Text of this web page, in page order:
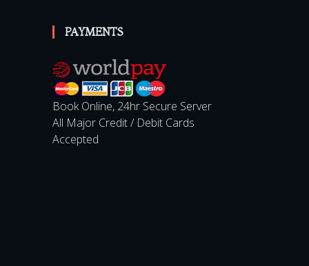
PAYMENTS
Book Online, 24hr Secure Server
All Major Credit / Debit Cards
Accepted